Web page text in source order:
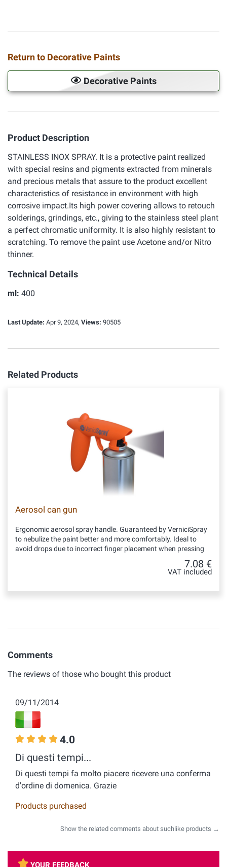
Return to Decorative Paints
Decorative Paints
Product Description
STAINLESS INOX SPRAY. It is a protective paint realized
with special resins and pigments extracted from minerals
and precious metals that assure to the product excellent
characteristics of resistance in environment with high
corrosive impact.Its high power covering allows to retouch
solderings, grindings, etc., giving to the stainless steel plant
a perfect chromatic uniformity. It is also highly resistant to
scratching. To remove the paint use Acetone and/or Nitro
thinner.
Technical Details
ml: 400
Last Update: Apr 9, 2024, Views: 90505
Related Products
Aerosol can gun
Ergonomic aerosol spray handle. Guaranteed by VerniciSpray
to nebulize the paint better and more comfortably. Ideal to
avoid drops due to incorrect finger placement when pressing
7.08 €
VAT included
Comments
The reviews of those who bought this product
09/11/2014
4.0
Di questi tempi...
Di questi tempi fa molto piacere ricevere una conferma
d'ordine di domenica. Grazie
Products purchased
Show the related comments about suchlike products →
YOUR FEEDBACK